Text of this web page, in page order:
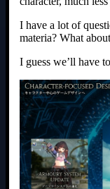
I have a lot of
materia? What
I guess we’ll have